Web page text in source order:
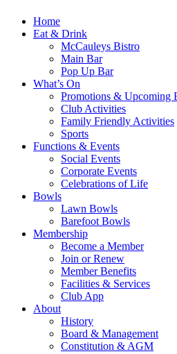
Home
Eat & Drink
McCauleys Bistro
Main Bar
Pop Up Bar
What’s On
Promotions & Upcoming
Club Activities
Family Friendly Activities
Sports
Functions & Events
Social Events
Corporate Events
Celebrations of Life
Bowls
Lawn Bowls
Barefoot Bowls
Membership
Become a Member
Join or Renew
Member Benefits
Facilities & Services
Club App
About
History
Board & Management
Constitution & AGM